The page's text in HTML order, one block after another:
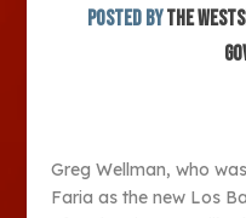
Posted byThe
Greg Wellman, who
Faria as the new Los